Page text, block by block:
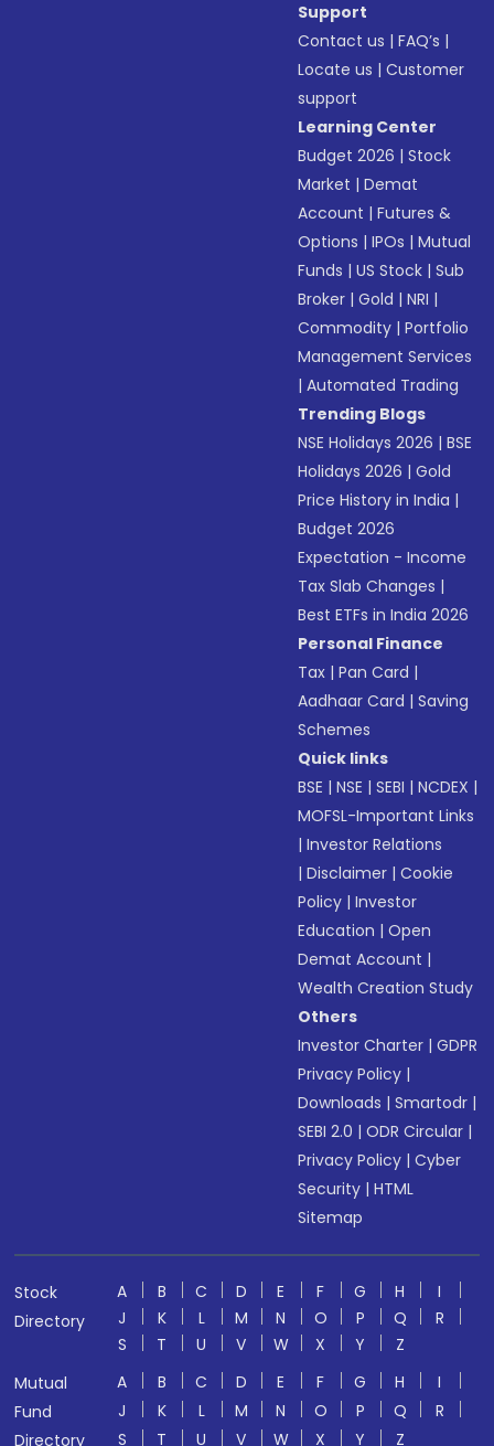
Support
Contact us |FAQ’s |
Locate us |Customer
support
Learning Center
Budget 2026 |Stock
Market |Demat
Account |Futures &
Options |IPOs |Mutual
Funds |US Stock |Sub
Broker |Gold |NRI |
Commodity |Portfolio
Management Services
|Automated Trading
Trending Blogs
NSE Holidays 2026 |BSE
Holidays 2026 |Gold
Price History in India |
Budget 2026
Expectation - Income
Tax Slab Changes |
Best ETFs in India 2026
Personal Finance
Tax |Pan Card |
Aadhaar Card |Saving
Schemes
Quick links
BSE |NSE |SEBI |NCDEX |
MOFSL-Important Links
|Investor Relations
|Disclaimer |Cookie
Policy |Investor
Education |Open
Demat Account |
Wealth Creation Study
Others
Investor Charter |GDPR
Privacy Policy |
Downloads |Smartodr |
SEBI 2.0 |ODR Circular |
Privacy Policy |Cyber
Security |HTML
Sitemap
Stock
Directory
A B C D E F G H
I
J
K L M N O P Q
R
S
T U V W X Y
Z
Mutual
Fund
Directory
A B C D E F G H
I
J
K L M N O P Q
R
S
T U V W X Y Z